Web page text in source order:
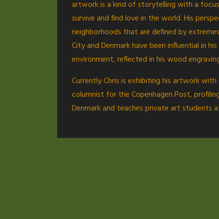
artwork is a kind of storytelling with a
survive and find love in the world. His
neighborhoods that are defined by
City and Denmark have been influential in
environment, reflected in his wood
Currently Chris is exhibiting his artwork
columnist for the Copenhagen Post,
Denmark and teaches private art students